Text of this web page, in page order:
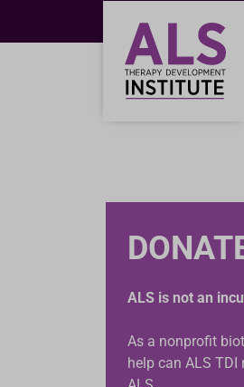
ALS is not an
As a nonprofit
help can ALS